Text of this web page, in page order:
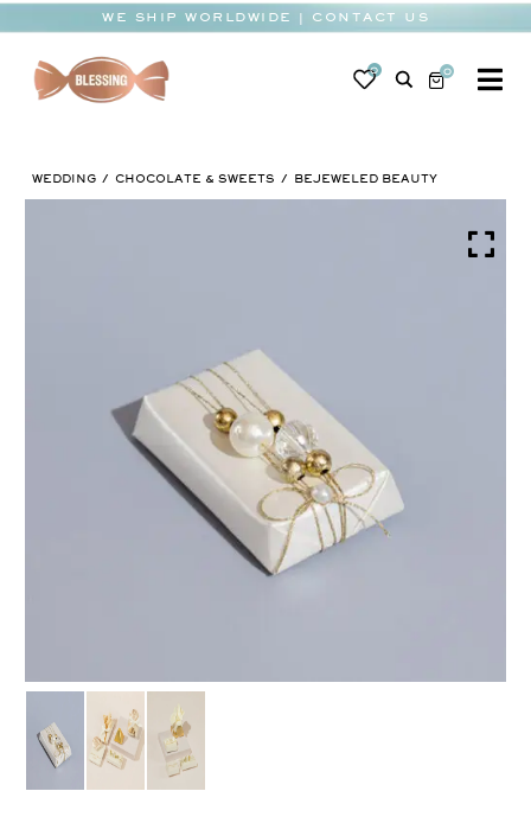
content
WE SHIP WORLDWIDE | CONTACT US
0 0
WEDDING
BESPOKE
WEDDING CHOCOLATE & SWEETS BEJEWELED BEAUTY